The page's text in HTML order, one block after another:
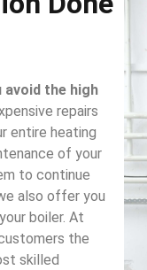
avoid the high
repairs
entire heating
of your
to continue
also offer you
boiler. At
the
skilled